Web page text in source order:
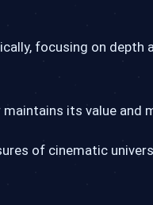
focusing on depth
its value and
of cinematic